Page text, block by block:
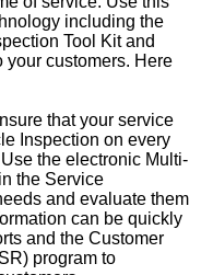
including the
Tool Kit and
your customers. Here
that your service
Inspection on every
the electronic Multi-
the Service
and evaluate them
can be quickly
and the Customer
program to